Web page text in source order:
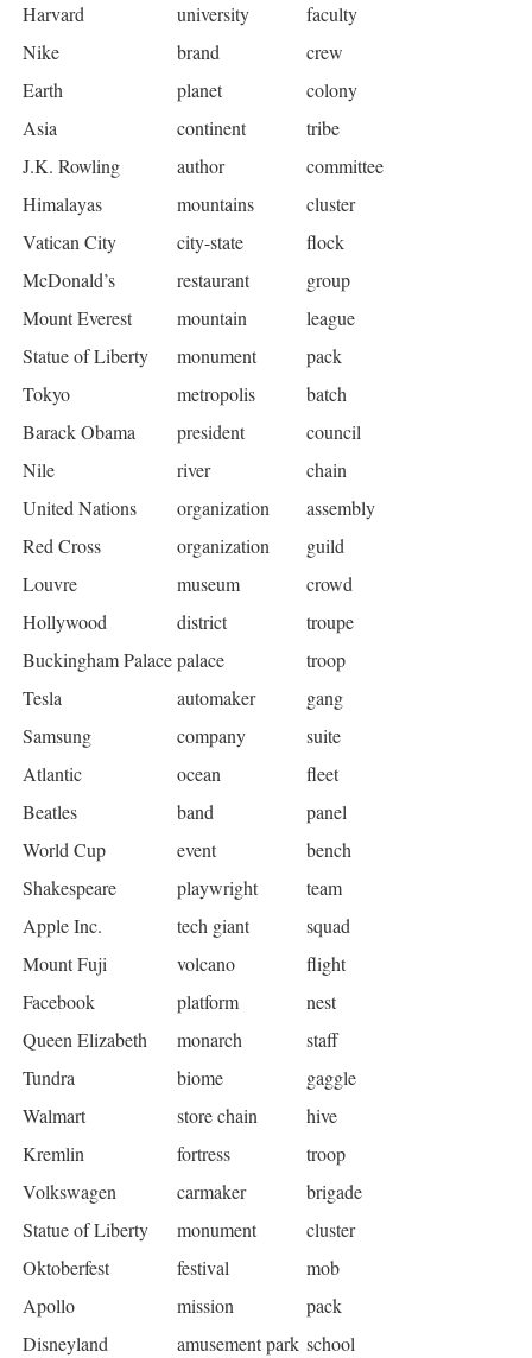
Harvard
university
faculty
Nike
brand
crew
Earth
planet
colony
Asia
continent
tribe
J.K. Rowling
author
committee
Himalayas
mountains
cluster
Vatican City
city-state
flock
McDonald’s
restaurant
group
Mount Everest
mountain
league
Statue of Liberty
monument
pack
Tokyo
metropolis
batch
Barack Obama
president
council
Nile
river
chain
United Nations
organization
assembly
Red Cross
organization
guild
Louvre
museum
crowd
Hollywood
district
troupe
Buckingham Palacepalace
troop
Tesla
automaker
gang
Samsung
company
suite
Atlantic
ocean
fleet
Beatles
band
panel
World Cup
event
bench
Shakespeare
playwright
team
Apple Inc.
tech giant
squad
Mount Fuji
volcano
flight
Facebook
platform
nest
Queen Elizabeth
monarch
staff
Tundra
biome
gaggle
Walmart
store chain
hive
Kremlin
fortress
troop
Volkswagen
carmaker
brigade
Statue of Liberty
monument
cluster
Oktoberfest
festival
mob
Apollo
mission
pack
Disneyland
amusement park school